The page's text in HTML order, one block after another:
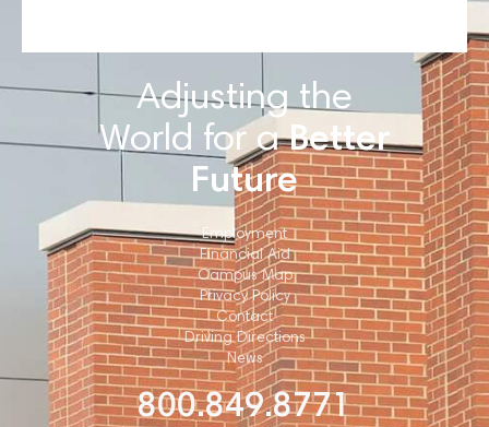
Adjusting the
World for aBetter
Future
Employment
Financial Aid
Campus Map
Privacy Policy
Contact
Driving Directions
News
800.849.8771